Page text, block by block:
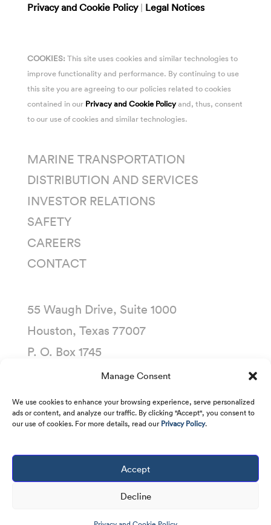
Manage Consent
We use cookies to enhance your browsing experience, serve personalized
ads or content, and analyze our traffic. By clicking "Accept", you consent to
our use of cookies. For more details, read ourPrivacy Policy.
Accept
Decline
Privacy and Cookie Policy | Legal Notices
COOKIES:This site uses cookies and similar technologies to
improve functionality and performance. By continuing to use
this site you are agreeing to our policies related to cookies
contained in our Privacy and Cookie Policyand, thus, consent
to our use of cookies and similar technologies.
MARINE TRANSPORTATION
DISTRIBUTION AND SERVICES
INVESTOR RELATIONS
SAFETY
CAREERS
CONTACT
55 Waugh Drive, Suite 1000
Houston, Texas 77007
P. O. Box 1745
Houston, Texas 77251-1745
2026Kirby Corporation. All